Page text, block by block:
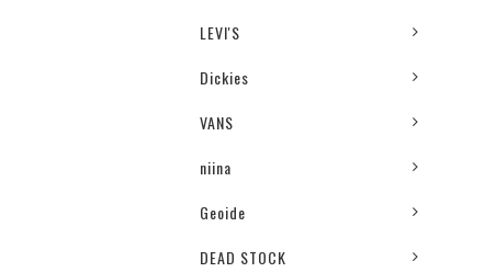
LEVI'S
Dickies
VANS
niina
Geoide
DEAD STOCK